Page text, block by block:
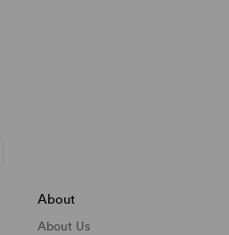
About
About Us